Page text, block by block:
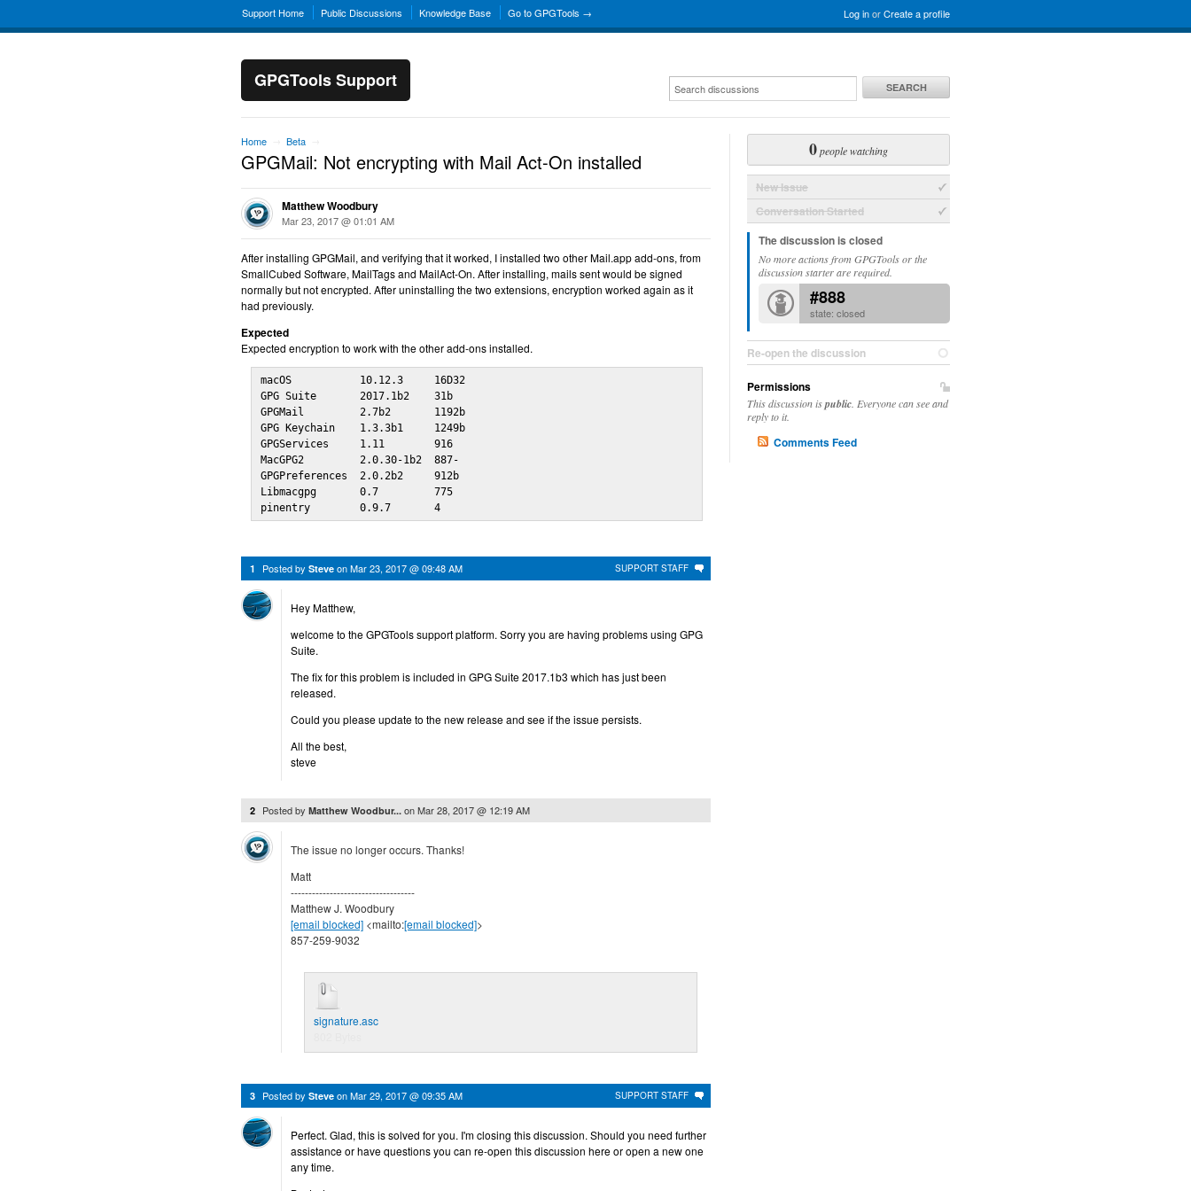
Log inorCreate a profile
Support Home Public Discussions Knowledge Base Go to GPGTools →
GPGTools Support SEARCH
Home Beta
GPGMail: Not encrypting with Mail Act-On installed
Matthew Woodbury
Mar 23, 2017 @ 01:01 AM
After installing GPGMail, and verifying that it worked, I installed two other Mail.app add-ons, from
SmallCubed Software, MailTags and MailAct-On. After installing, mails sent would be signed
normally but not encrypted. After uninstalling the two extensions, encryption worked again as it
had previously.
Expected
Expected encryption to work with the other add-ons installed.
macOS           10.12.3     16D32
GPG Suite       2017.1b2    31b
GPGMail         2.7b2       1192b
GPG Keychain    1.3.3b1     1249b
GPGServices     1.11        916
MacGPG2         2.0.30-1b2  887-
GPGPreferences  2.0.2b2     912b
Libmacgpg       0.7         775
pinentry        0.9.7       4
SUPPORT STAFF
1 Posted by Steve onMar 23, 2017 @ 09:48 AM
Hey Matthew,
welcome to the GPGTools support platform. Sorry you are having problems using GPG
Suite.
The fix for this problem is included in GPG Suite 2017.1b3 which has just been
released.
Could you please update to the new release and see if the issue persists.
All the best,
steve
2 Posted by Matthew Woodbur... onMar 28, 2017 @ 12:19 AM
The issue no longer occurs. Thanks!
Matt
-----------------------------------
Matthew J. Woodbury
[email blocked] <mailto:[email blocked]>
857-259-9032
signature.asc
SUPPORT STAFF
3 Posted by Steve onMar 29, 2017 @ 09:35 AM
Perfect. Glad, this is solved for you. I'm closing this discussion. Should you need further
assistance or have questions you can re-open this discussion here or open a new one
any time.
0people watching
New Issue
Conversation Started
The discussion is closed
No more actions from GPGTools or the
discussion starter are required.
#888
state: closed
Re-open the discussion
Permissions
This discussion ispublic . Everyone can see and
reply to it.
Comments Feed